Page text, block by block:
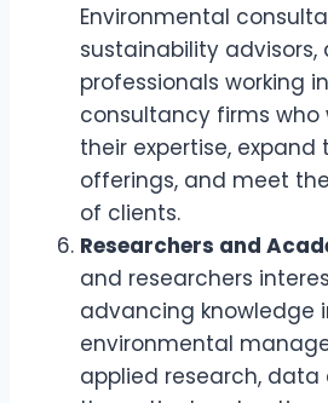
Environmental
sustainability advisors,
professionals working
consultancy firms
their expertise, expand
offerings, and meet
of clients.
Researchers and
and researchers
advancing knowledge
environmental
applied research, data